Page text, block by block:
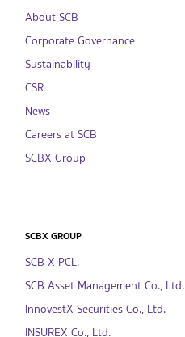
About SCB
Corporate Governance
Sustainability
CSR
News
Careers at SCB
SCBX Group
SCBX GROUP
SCB X PCL.
SCB Asset Management Co., Ltd.
InnovestX Securities Co., Ltd.
INSUREX Co., Ltd.